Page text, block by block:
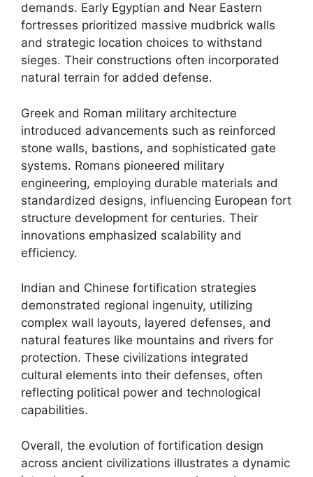
demands. Early Egyptian and Near Eastern
fortresses prioritized massive mudbrick walls
and strategic location choices to withstand
sieges. Their constructions often incorporated
natural terrain for added defense.
Greek and Roman military architecture
introduced advancements such as reinforced
stone walls, bastions, and sophisticated gate
systems. Romans pioneered military
engineering, employing durable materials and
standardized designs, influencing European fort
structure development for centuries. Their
innovations emphasized scalability and
efficiency.
Indian and Chinese fortification strategies
demonstrated regional ingenuity, utilizing
complex wall layouts, layered defenses, and
natural features like mountains and rivers for
protection. These civilizations integrated
cultural elements into their defenses, often
reflecting political power and technological
capabilities.
Overall, the evolution of fortification design
across ancient civilizations illustrates a dynamic